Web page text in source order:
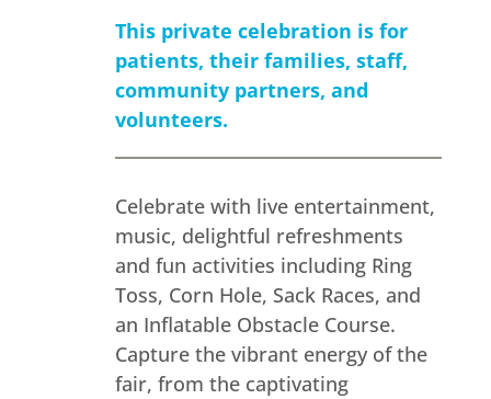
This private celebration is for
patients, their families, staff,
community partners, and
volunteers.
Celebrate with live entertainment,
music, delightful refreshments
and fun activities including Ring
Toss, Corn Hole, Sack Races, and
an Inflatable Obstacle Course.
Capture the vibrant energy of the
fair, from the captivating